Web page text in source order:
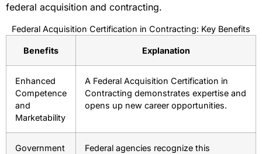
federal acquisition and contracting.
Federal Acquisition Certification in Contracting: Key Benefits
Benefits Explanation
Enhanced
Competence
and
Marketability
A Federal Acquisition Certification in
Contracting demonstrates expertise and
opens up new career opportunities.
Government
Federal agencies recognize this